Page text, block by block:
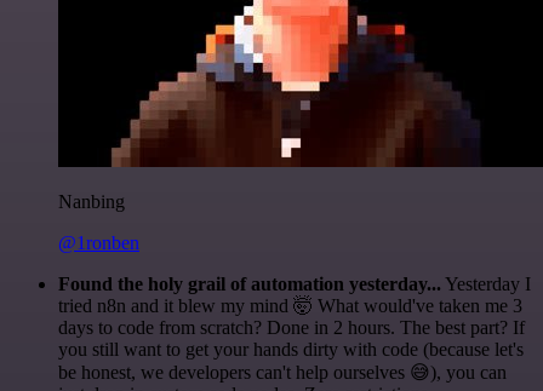
Nanbing
@1ronben
Found the holy grail of automation yesterday... Yesterday I
tried n8n and it blew my mind 🤯 What would've taken me 3
days to code from scratch? Done in 2 hours. The best part? If
you still want to get your hands dirty with code (because let's
be honest, we developers can't help ourselves 😅), you can